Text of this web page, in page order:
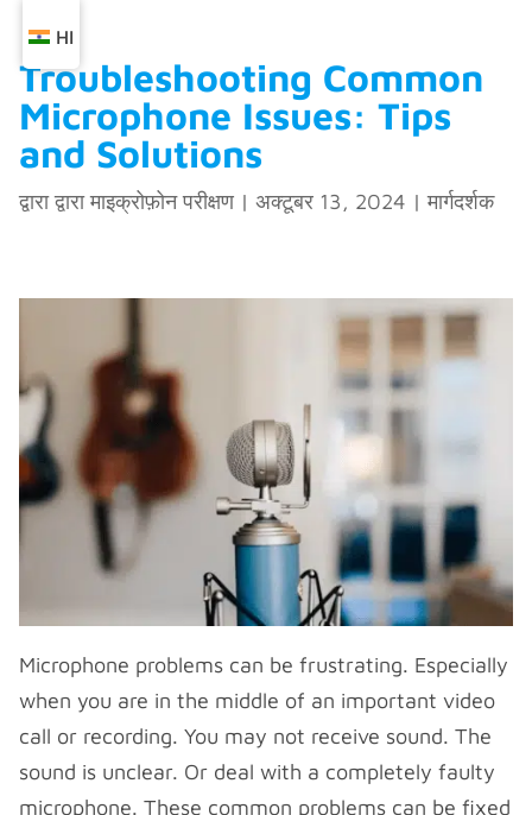
Troubleshooting Common
Microphone Issues: Tips
and Solutions
द्वारा द्वारामाइक्रोफ़ोन परीक्षण| अक्टूबर 13, 2024 |मार्गदर्शक
Microphone problems can be frustrating. Especially
when you are in the middle of an important video
call or recording. You may not receive sound. The
sound is unclear. Or deal with a completely faulty
microphone. These common problems can be fixed
HI